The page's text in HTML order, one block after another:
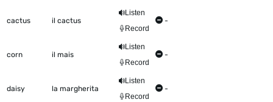
cactus il cactus
Listen
Record
-
corn il mais
Listen
Record
-
daisy la margherita
Listen
Record
-